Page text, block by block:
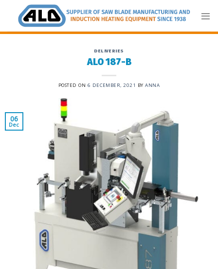
content
DELIVERIES
ALO 187-B
POSTED ON 6 DECEMBER, 2021 BYANNA
06
Dec